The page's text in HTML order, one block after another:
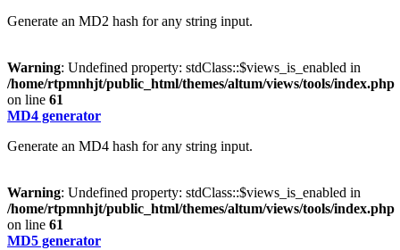
Generate an MD2 hash for any string input.
Warning: Undefined property: stdClass::$views_is_enabled in
/home/rtpmnhjt/public_html/themes/altum/views/tools/index.php
on line 61
MD4 generator
Generate an MD4 hash for any string input.
Warning: Undefined property: stdClass::$views_is_enabled in
/home/rtpmnhjt/public_html/themes/altum/views/tools/index.php
on line 61
MD5 generator